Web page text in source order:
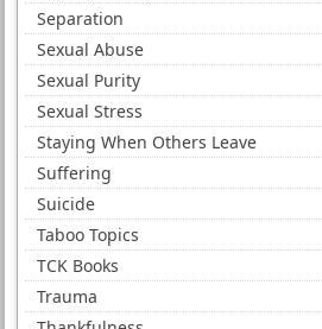
Separation
Sexual Abuse
Sexual Purity
Sexual Stress
Staying When Others Leave
Suffering
Suicide
Taboo Topics
TCK Books
Trauma